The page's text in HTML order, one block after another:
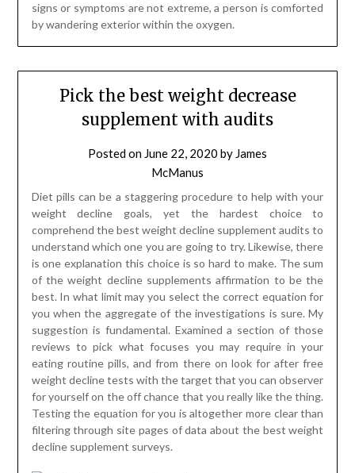
signs or symptoms are not extreme, a person is comforted
by wandering exterior within the oxygen.
Pick the best weight decrease
supplement with audits
Posted on June 22, 2020 by James
McManus
Diet pills can be a staggering procedure to help with your
weight decline goals, yet the hardest choice to
comprehend the best weight decline supplement audits to
understand which one you are going to try. Likewise, there
is one explanation this choice is so hard to make. The sum
of the weight decline supplements affirmation to be the
best. In what limit may you select the correct equation for
you when the aggregate of the investigations is sure. My
suggestion is fundamental. Examined a section of those
reviews to pick what focuses you may require in your
eating routine pills, and from there on look for after free
weight decline tests with the target that you can observer
for yourself on the off chance that you really like the thing.
Testing the equation for you is altogether more clear than
filtering through site pages of data about the best weight
decline supplement surveys.